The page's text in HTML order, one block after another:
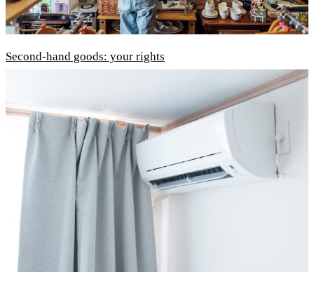
Second-hand goods: your rights